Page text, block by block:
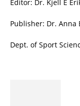
Editor: Dr. Kjell E
Publisher: Dr. Anna
Dept. of Sport